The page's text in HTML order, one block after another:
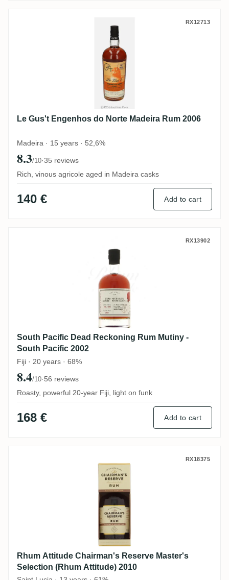
Le Gus't Engenhos do Norte Madeira
RX12713
Le Gus't Engenhos do Norte Madeira Rum 2006
Madeira · 15 years · 52,6%
8.3/10·35 reviews
Rich, vinous agricole aged in Madeira casks
140 € Add to cart
South Pacific Dead Reckoning RumRX13902
South Pacific Dead Reckoning Rum Mutiny -
South Pacific 2002
Fiji · 20 years · 68%
8.4/10·56 reviews
Roasty, powerful 20-year Fiji, light on funk
168 € Add to cart
Rhum Attitude Chairman's ReserveRX18375
Rhum Attitude Chairman's Reserve Master's
Selection (Rhum Attitude) 2010